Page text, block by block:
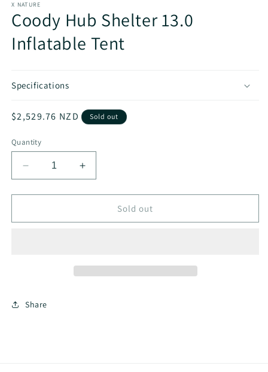
1
in
modal
X NATURE
Coody Hub Shelter 13.0
Inflatable Tent
Specifications
Regular
$2,529.76 NZD Sold out
Quantity
Decrease
quantity
for
Hub
Increase
quantity
for
Hub
Sold out
Share